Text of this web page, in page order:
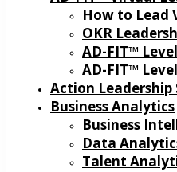
How to Lead
OKR
AD-FIT™
AD-FIT™
Action Leadership
Business Analytics
Business
Data
Talent